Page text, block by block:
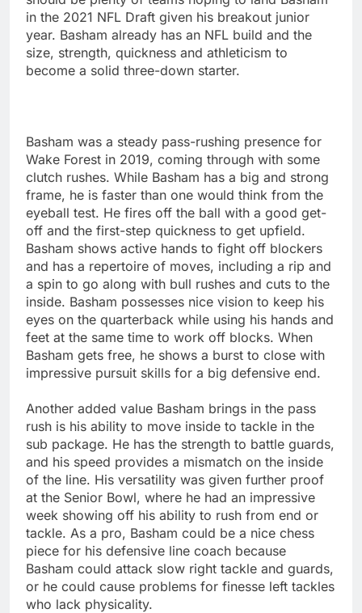
in the 2021 NFL Draft given his breakout junior
year. Basham already has an NFL build and the
size, strength, quickness and athleticism to
become a solid three-down starter.
Basham was a steady pass-rushing presence for
Wake Forest in 2019, coming through with some
clutch rushes. While Basham has a big and strong
frame, he is faster than one would think from the
eyeball test. He fires off the ball with a good get-
off and the first-step quickness to get upfield.
Basham shows active hands to fight off blockers
and has a repertoire of moves, including a rip and
a spin to go along with bull rushes and cuts to the
inside. Basham possesses nice vision to keep his
eyes on the quarterback while using his hands and
feet at the same time to work off blocks. When
Basham gets free, he shows a burst to close with
impressive pursuit skills for a big defensive end.
Another added value Basham brings in the pass
rush is his ability to move inside to tackle in the
sub package. He has the strength to battle guards,
and his speed provides a mismatch on the inside
of the line. His versatility was given further proof
at the Senior Bowl, where he had an impressive
week showing off his ability to rush from end or
tackle. As a pro, Basham could be a nice chess
piece for his defensive line coach because
Basham could attack slow right tackle and guards,
or he could cause problems for finesse left tackles
who lack physicality.